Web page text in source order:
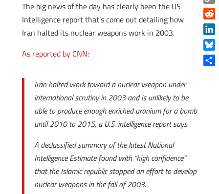
The big news of the day has clearly been the US
Intelligence report that’s come out detailing how
Iran halted its nuclear weapons work in 2003.
As reported by CNN:
Iran halted work toward a nuclear weapon under
international scrutiny in 2003 and is unlikely to be
able to produce enough enriched uranium for a bomb
until 2010 to 2015, a U.S. intelligence report says.
A declassified summary of the latest National
Intelligence Estimate found with “high confidence”
that the Islamic republic stopped an effort to develop
nuclear weapons in the fall of 2003.
Copy
Link